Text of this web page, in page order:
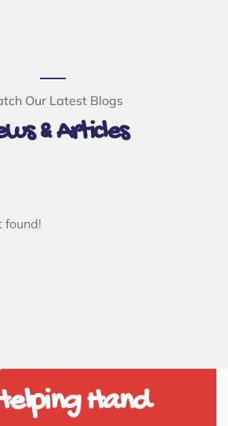
Our Latest Blogs
& Articles
found!
Hand